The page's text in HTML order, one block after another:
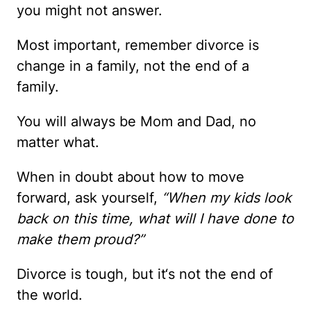
you might not answer.
Most important, remember divorce is
change in a family, not the end of a
family.
You will always be Mom and Dad, no
matter what.
When in doubt about how to move
forward, ask yourself, “When my kids look
back on this time, what will I have done to
make them proud?”
Divorce is tough, but it‘s not the end of
the world.